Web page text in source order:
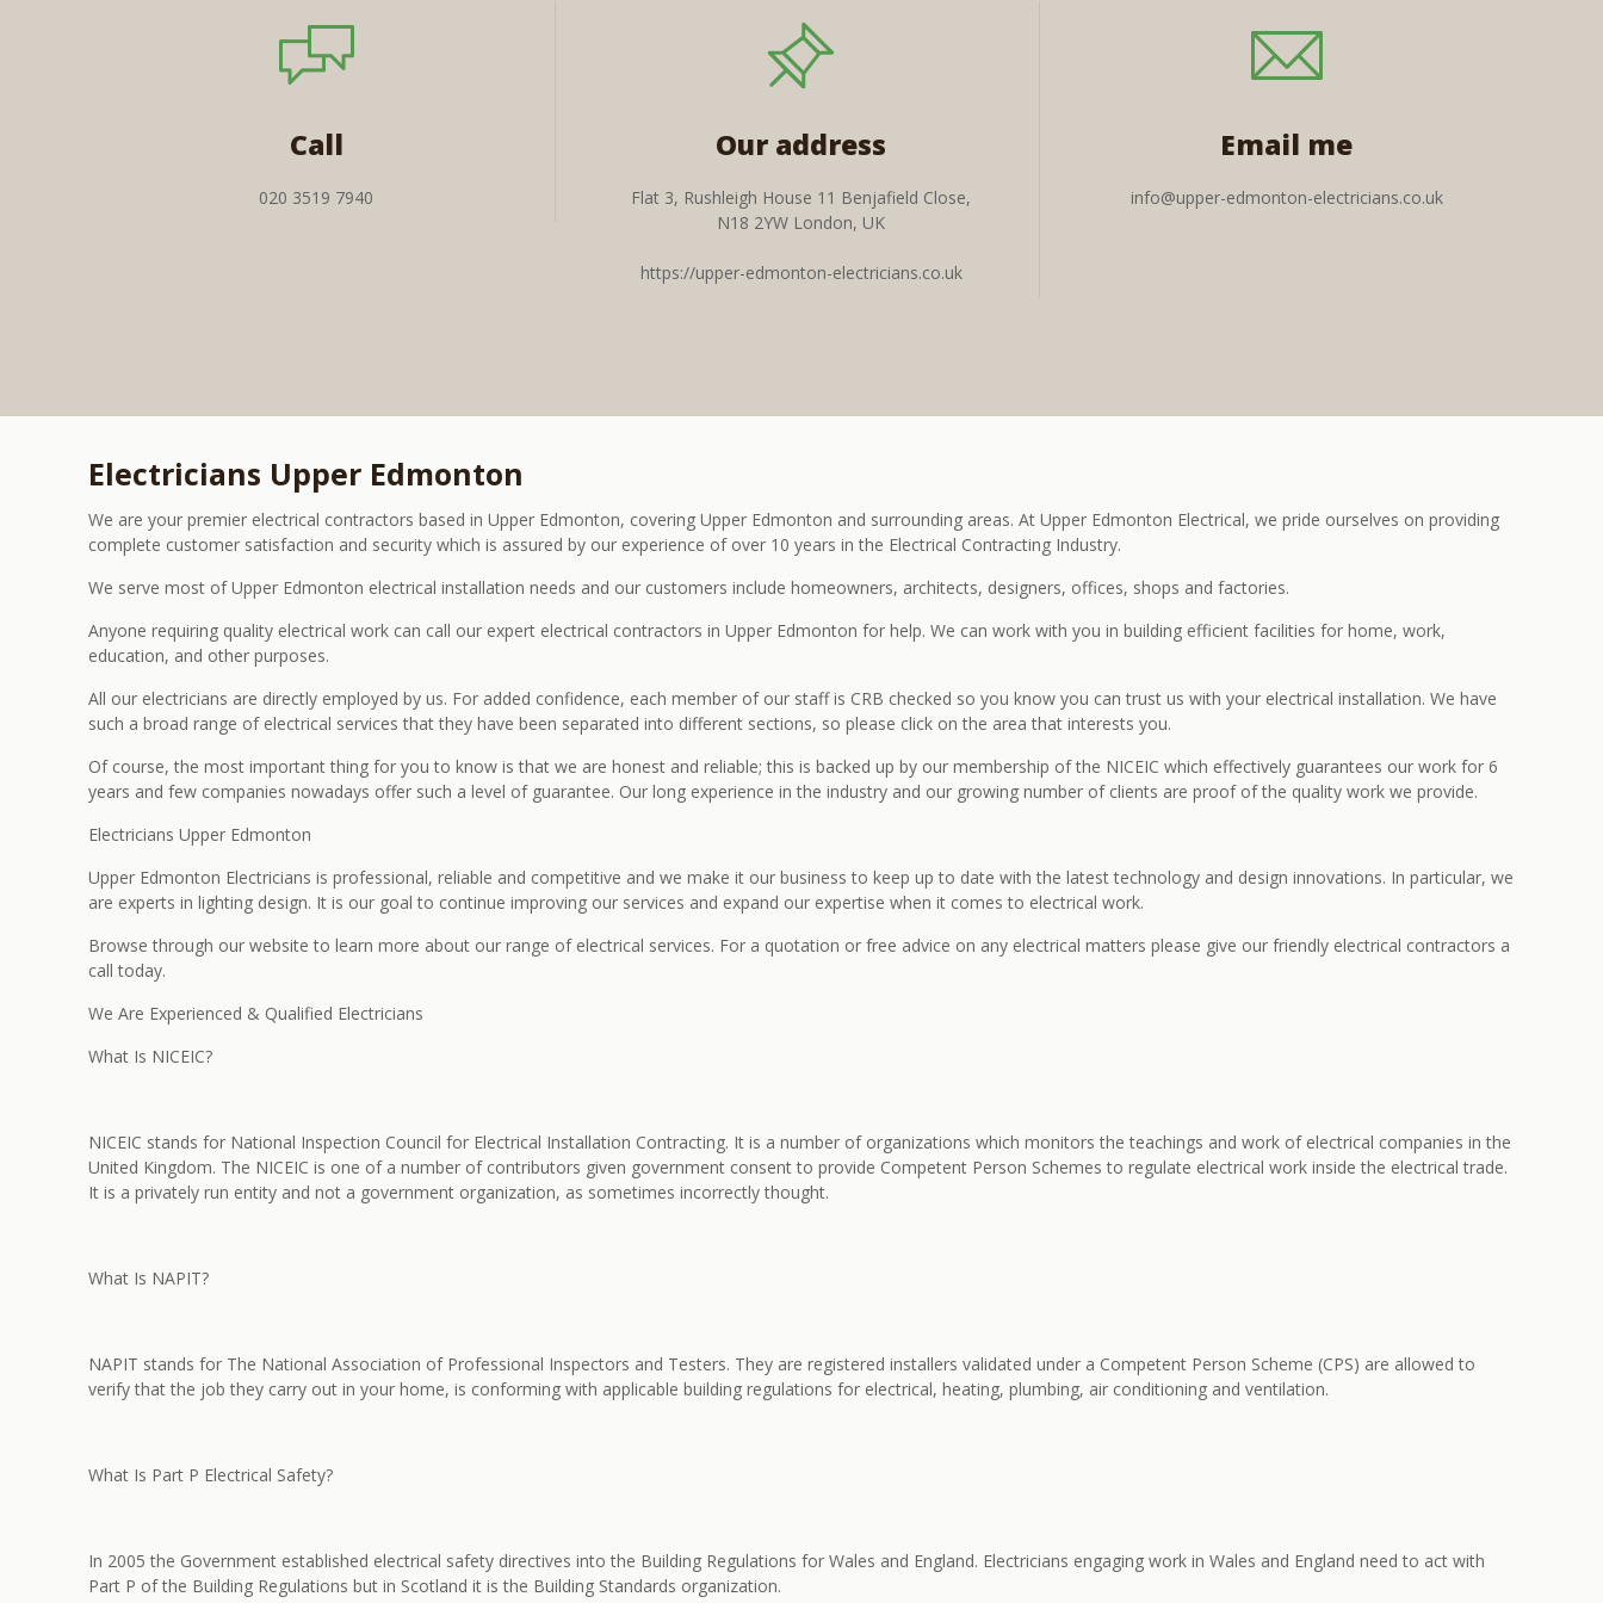
Call
020 3519 7940
Our address
Flat 3, Rushleigh House 11 Benjafield Close,
N18 2YW London, UK
https://upper-edmonton-electricians.co.uk
Email me
info@upper-edmonton-electricians.co.uk
Electricians Upper Edmonton
We are your premier electrical contractors based in Upper Edmonton, covering Upper Edmonton and surrounding areas. At Upper Edmonton Electrical, we pride ourselves on providing
complete customer satisfaction and security which is assured by our experience of over 10 years in the Electrical Contracting Industry.
We serve most of Upper Edmonton electrical installation needs and our customers include homeowners, architects, designers, offices, shops and factories.
Anyone requiring quality electrical work can call our expert electrical contractors in Upper Edmonton for help. We can work with you in building efficient facilities for home, work,
education, and other purposes.
All our electricians are directly employed by us. For added confidence, each member of our staff is CRB checked so you know you can trust us with your electrical installation. We have
such a broad range of electrical services that they have been separated into different sections, so please click on the area that interests you.
Of course, the most important thing for you to know is that we are honest and reliable; this is backed up by our membership of the NICEIC which effectively guarantees our work for 6
years and few companies nowadays offer such a level of guarantee. Our long experience in the industry and our growing number of clients are proof of the quality work we provide.
Electricians Upper Edmonton
Upper Edmonton Electricians is professional, reliable and competitive and we make it our business to keep up to date with the latest technology and design innovations. In particular, we
are experts in lighting design. It is our goal to continue improving our services and expand our expertise when it comes to electrical work.
Browse through our website to learn more about our range of electrical services. For a quotation or free advice on any electrical matters please give our friendly electrical contractors a
call today.
We Are Experienced & Qualified Electricians
What Is NICEIC?
NICEIC stands for National Inspection Council for Electrical Installation Contracting. It is a number of organizations which monitors the teachings and work of electrical companies in the
United Kingdom. The NICEIC is one of a number of contributors given government consent to provide Competent Person Schemes to regulate electrical work inside the electrical trade.
It is a privately run entity and not a government organization, as sometimes incorrectly thought.
What Is NAPIT?
NAPIT stands for The National Association of Professional Inspectors and Testers. They are registered installers validated under a Competent Person Scheme (CPS) are allowed to
verify that the job they carry out in your home, is conforming with applicable building regulations for electrical, heating, plumbing, air conditioning and ventilation.
What Is Part P Electrical Safety?
In 2005 the Government established electrical safety directives into the Building Regulations for Wales and England. Electricians engaging work in Wales and England need to act with
Part P of the Building Regulations but in Scotland it is the Building Standards organization.